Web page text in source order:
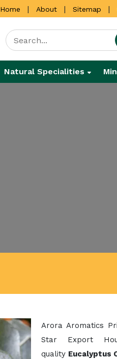
Home | About | Sitemap |
Natural Specialities
Arora Aromatics
Star Export
quality Eucalyptus